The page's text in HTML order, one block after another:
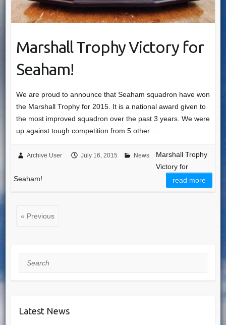
Marshall Trophy Victory for
Seaham!
We are proud to announce that Seaham squadron have won
the Marshall Trophy for 2015. It is a national award given to
the most improved squadron over the past 3 years. We were
up against tough competition from 5 other…
Archive User July 16, 2015 News
Marshall Trophy
Victory for
Seaham!
read more
« Previous
Search
Latest News